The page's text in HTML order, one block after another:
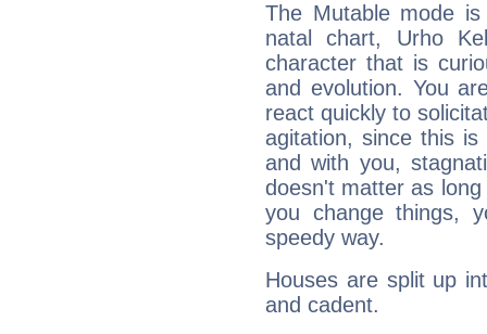
The Mutable mode
natal chart, Urho
character that is
and evolution. You
react quickly to
agitation, since this
and with you,
doesn't matter as
you change things,
speedy way.
Houses are split up
and cadent.